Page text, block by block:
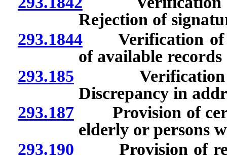
Rejection of
293.1844Verification of
of available
293.185 Verification of
Discrepancy in
293.187Provision of
elderly or persons
293.190 Provision of